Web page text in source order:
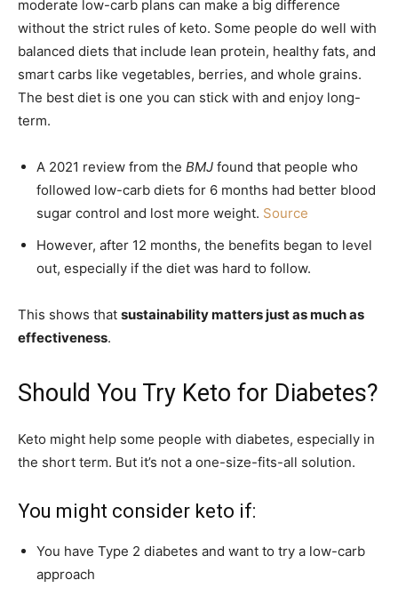
moderate low-carb plans can make a big difference
without the strict rules of keto. Some people do well with
balanced diets that include lean protein, healthy fats, and
smart carbs like vegetables, berries, and whole grains.
The best diet is one you can stick with and enjoy long-
term.
A 2021 review from the BMJ found that people who
followed low-carb diets for 6 months had better blood
sugar control and lost more weight. Source
However, after 12 months, the benefits began to level
out, especially if the diet was hard to follow.
This shows that sustainability matters just as much as
effectiveness.
Should You Try Keto for Diabetes?
Keto might help some people with diabetes, especially in
the short term. But it’s not a one-size-fits-all solution.
You might consider keto if:
You have Type 2 diabetes and want to try a low-carb
approach